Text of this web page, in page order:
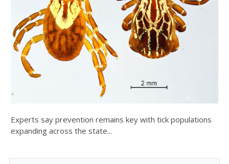
Experts say prevention remains key with tick populations
expanding across the state...